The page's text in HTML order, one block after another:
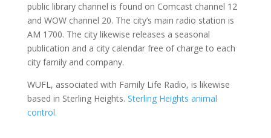
public library channel is found on Comcast channel 12
and WOW channel 20. The city’s main radio station is
AM 1700. The city likewise releases a seasonal
publication and a city calendar free of charge to each
city family and company.
WUFL, associated with Family Life Radio, is likewise
based in Sterling Heights. Sterling Heights animal
control.